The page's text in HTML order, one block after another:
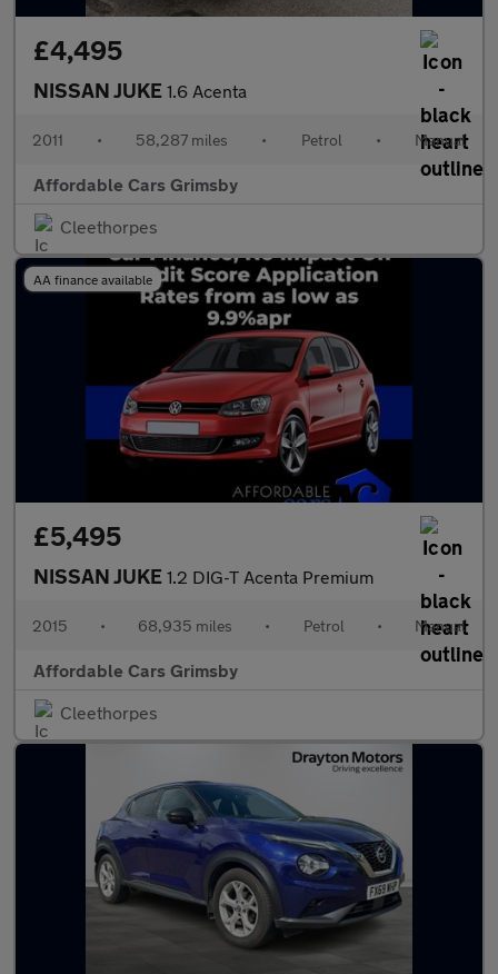
£4,495
NISSAN JUKE 1.6 Acenta
2011 • 58,287 miles • Petrol • Manual
Affordable Cars Grimsby
Cleethorpes
AA finance available
£5,495
NISSAN JUKE 1.2 DIG-T Acenta Premium
2015 • 68,935 miles • Petrol • Manual
Affordable Cars Grimsby
Cleethorpes